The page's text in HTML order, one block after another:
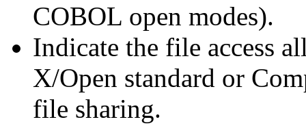
COBOL open modes).
Indicate the file access
X/Open standard or
file sharing.